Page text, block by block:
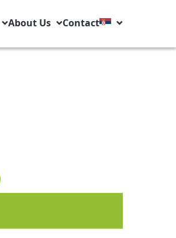
About Us Contact